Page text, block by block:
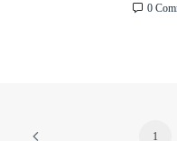
0
1